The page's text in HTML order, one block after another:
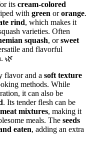
its cream-colored
with green ororange.
rind, which makes it
varieties. Often
squash, orsweet
and flavorful
🌿
flavor and a soft texture
methods. While
it can also be
. Its tender flesh can be
mixtures, making it
meals. The seeds
eaten, adding an extra